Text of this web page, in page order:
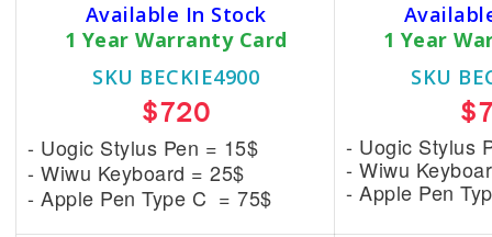
Available In Stock
1 Year Warranty Card
SKU BECKIE4900
$720
- Uogic Stylus Pen = 15$
- Wiwu Keyboard = 25$
- Apple Pen Type C = 75$
1 Year
SKU
- Uogic Stylus
- Wiwu
- Apple Pen